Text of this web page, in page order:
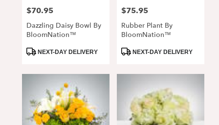
Price:
$70.95
Dazzling Daisy Bowl By
BloomNation™
ProductNEXT-DAY DELIVERY
Price:
$75.95
Rubber Plant By
BloomNation™
ProductNEXT-DAY DELIVERY